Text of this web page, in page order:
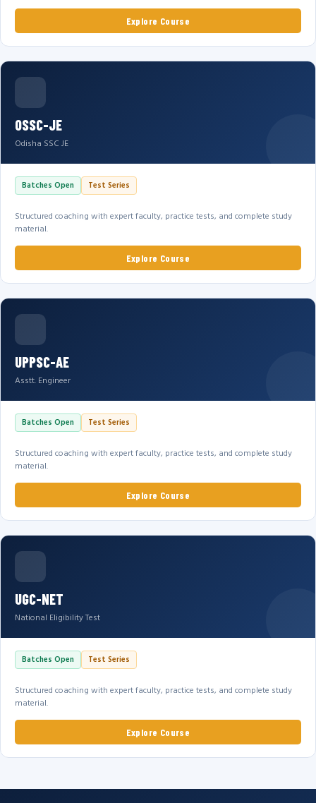
Explore Course
OSSC-JE
Odisha SSC JE
Batches Open Test Series
Structured coaching with expert faculty, practice tests, and complete study
material.
Explore Course
UPPSC-AE
Asstt. Engineer
Batches Open Test Series
Structured coaching with expert faculty, practice tests, and complete study
material.
Explore Course
UGC-NET
National Eligibility Test
Batches Open Test Series
Structured coaching with expert faculty, practice tests, and complete study
material.
Explore Course